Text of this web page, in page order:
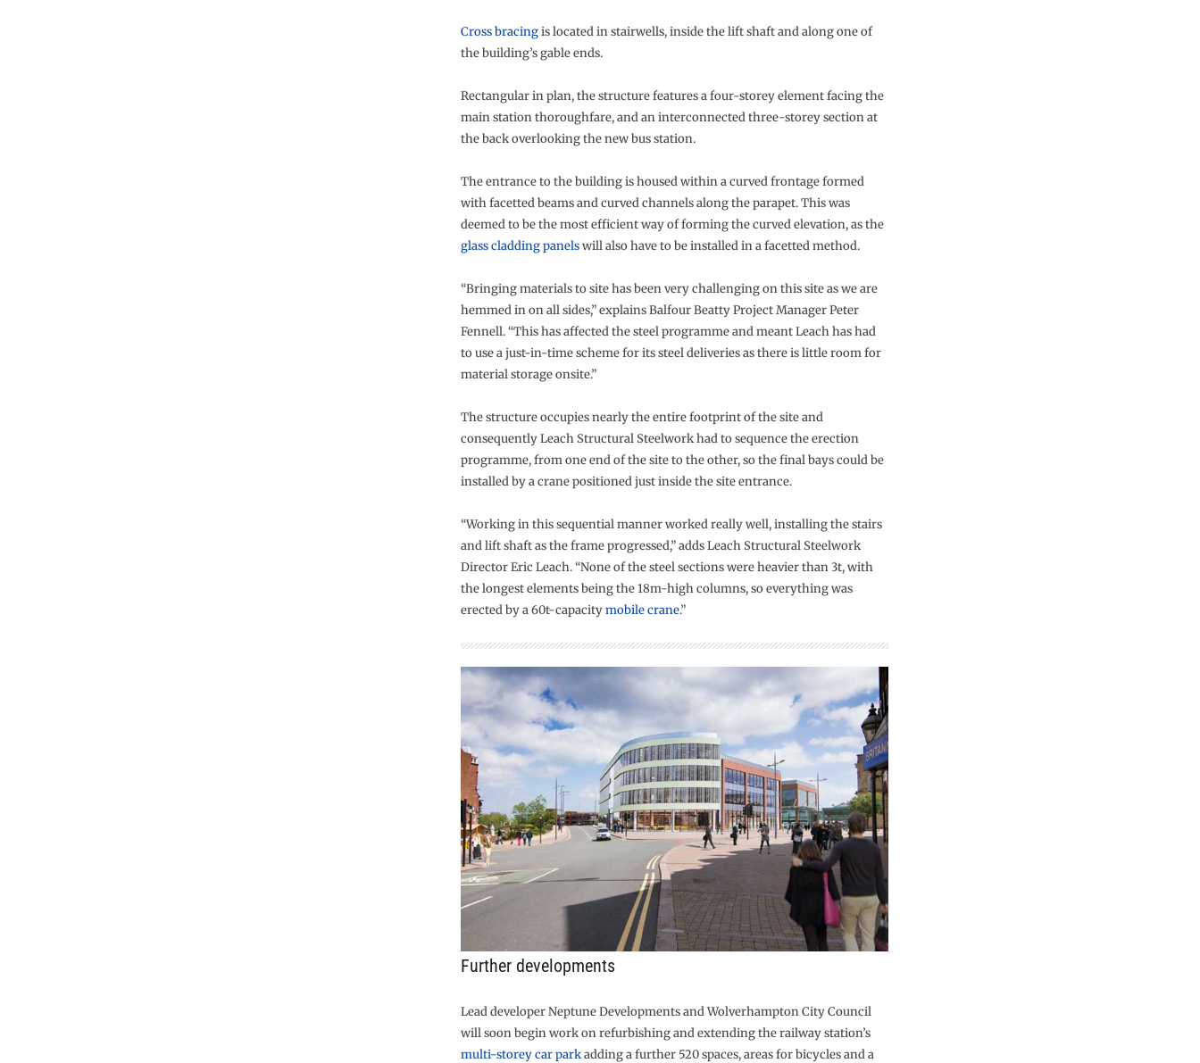
Cross bracingis located in stairwells, inside the lift shaft and along one of
the building’s gable ends.
Rectangular in plan, the structure features a four-storey element facing the
main station thoroughfare, and an interconnected three-storey section at
the back overlooking the new bus station.
The entrance to the building is housed within a curved frontage formed
with facetted beams and curved channels along the parapet. This was
deemed to be the most efficient way of forming the curved elevation, as the
glass cladding panelswill also have to be installed in a facetted method.
“Bringing materials to site has been very challenging on this site as we are
hemmed in on all sides,” explains Balfour Beatty Project Manager Peter
Fennell. “This has affected the steel programme and meant Leach has had
to use a just-in-time scheme for its steel deliveries as there is little room for
material storage onsite.”
The structure occupies nearly the entire footprint of the site and
consequently Leach Structural Steelwork had to sequence the erection
programme, from one end of the site to the other, so the final bays could be
installed by a crane positioned just inside the site entrance.
“Working in this sequential manner worked really well, installing the stairs
and lift shaft as the frame progressed,” adds Leach Structural Steelwork
Director Eric Leach. “None of the steel sections were heavier than 3t, with
the longest elements being the 18m-high columns, so everything was
erected by a 60t-capacitymobile crane.”
Further developments
Lead developer Neptune Developments and Wolverhampton City Council
will soon begin work on refurbishing and extending the railway station’s
multi-storey car parkadding a further 520 spaces, areas for bicycles and a